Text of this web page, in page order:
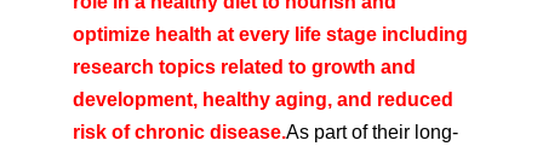
optimize health at every life stage including
research topics related to growth and
development, healthy aging, and reduced
risk of chronic disease.As part of their long-